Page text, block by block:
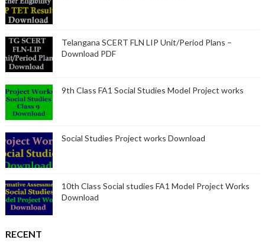
Telangana SCERT FLN LIP Unit/Period Plans –
Download PDF
9th Class FA1 Social Studies Model Project works
Social Studies Project works Download
10th Class Social studies FA1 Model Project Works
Download
RECENT